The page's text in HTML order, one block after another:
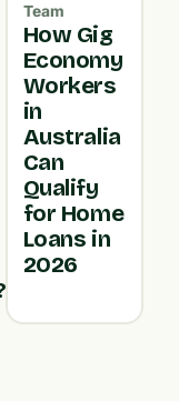
Team
How Gig
Economy
Workers
in
Australia
Can
Qualify
for Home
Loans in
2026